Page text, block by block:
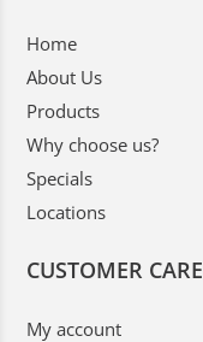
Home
About Us
Products
Why choose us?
Specials
Locations
CUSTOMER CARE
My account